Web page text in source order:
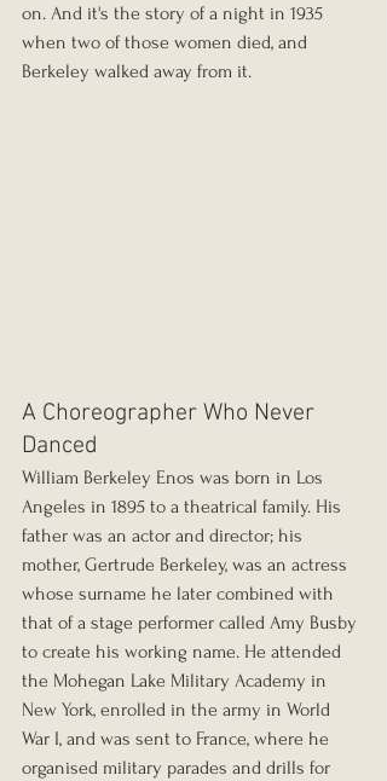
on. And it's the story of a night in 1935
when two of those women died, and
Berkeley walked away from it.
A Choreographer Who Never
Danced
William Berkeley Enos was born in Los
Angeles in 1895 to a theatrical family. His
father was an actor and director; his
mother, Gertrude Berkeley, was an actress
whose surname he later combined with
that of a stage performer called Amy Busby
to create his working name. He attended
the Mohegan Lake Military Academy in
New York, enrolled in the army in World
War I, and was sent to France, where he
organised military parades and drills for